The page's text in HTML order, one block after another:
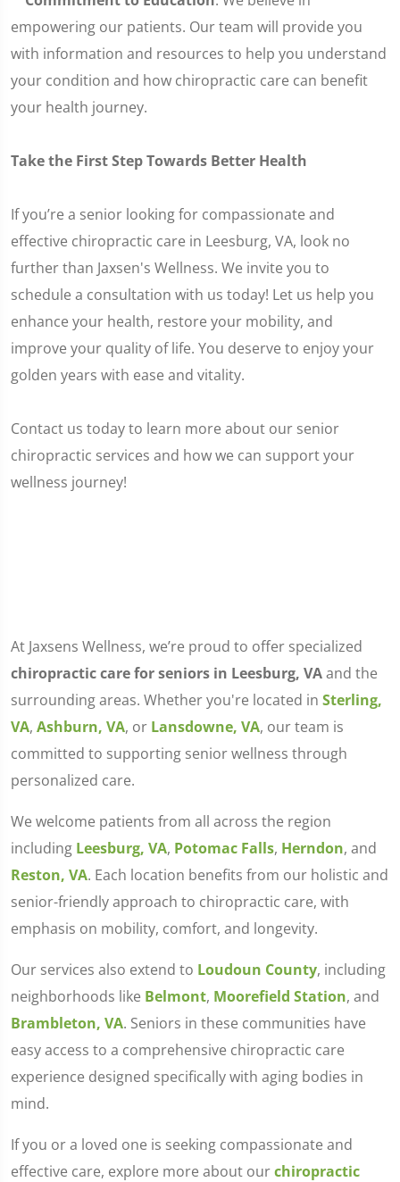
empowering our patients. Our team will provide you
with information and resources to help you understand
your condition and how chiropractic care can benefit
your health journey.
Take the First Step Towards Better Health
If you’re a senior looking for compassionate and
effective chiropractic care in Leesburg, VA, look no
further than Jaxsen's Wellness. We invite you to
schedule a consultation with us today! Let us help you
enhance your health, restore your mobility, and
improve your quality of life. You deserve to enjoy your
golden years with ease and vitality.
Contact us today to learn more about our senior
chiropractic services and how we can support your
wellness journey!
At Jaxsens Wellness, we’re proud to offer specialized
chiropractic care for seniors in Leesburg, VAand the
surrounding areas. Whether you're located in Sterling,
VA, Ashburn, VA, or Lansdowne, VA, our team is
committed to supporting senior wellness through
personalized care.
We welcome patients from all across the region
including Leesburg, VA, Potomac Falls, Herndon, and
Reston, VA. Each location benefits from our holistic and
senior-friendly approach to chiropractic care, with
emphasis on mobility, comfort, and longevity.
Our services also extend to Loudoun County, including
neighborhoods like Belmont, Moorefield Station, and
Brambleton, VA. Seniors in these communities have
easy access to a comprehensive chiropractic care
experience designed specifically with aging bodies in
mind.
If you or a loved one is seeking compassionate and
effective care, explore more about ourchiropractic